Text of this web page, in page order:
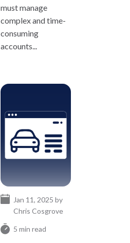
must manage
complex and time-
consuming
accounts...
5 min read
Jan 11, 2025 by
Chris Cosgrove